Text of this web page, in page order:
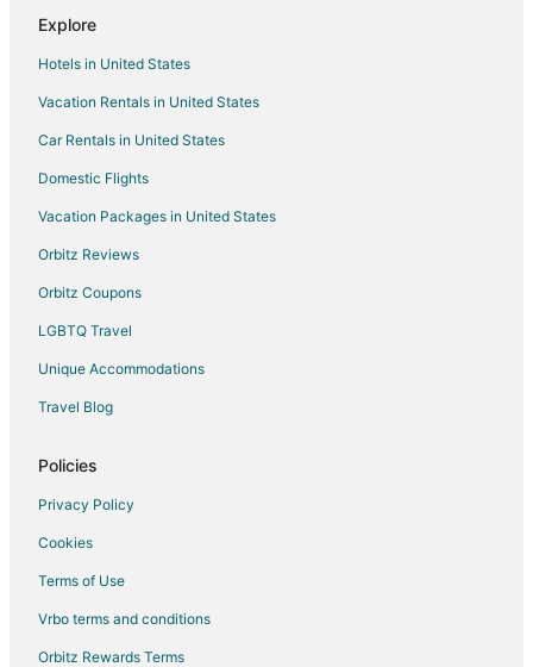
Flights from Lisbon District to Madrid
Flights from Los Angeles to Madrid
Flights from San Francisco to Madrid
Flights from Santiago to Madrid
Flights from Washington to Madrid
Flights from Osaka to Madrid
Flights from Cancun to Madrid
Flights from Puerto Vallarta to Madrid
Flights from Sao Paulo to Madrid
Flights from Durango to Madrid
Flights from Monroe to Madrid
Flights from Accra to Madrid
Flights from Fort Lauderdale to Madrid
Explore
Hotels in United States
Vacation Rentals in United States
Car Rentals in United States
Domestic Flights
Vacation Packages in United States
Orbitz Reviews
Orbitz Coupons
LGBTQ Travel
Unique Accommodations
Travel Blog
Policies
Privacy Policy
Cookies
Terms of Use
Vrbo terms and conditions
Orbitz Rewards Terms